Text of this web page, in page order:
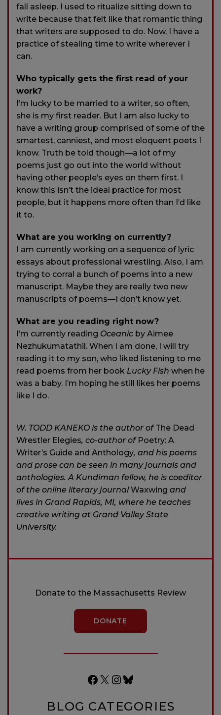
fall asleep. I used to ritualize sitting down to
write because that felt like that romantic thing
that writers are supposed to do. Now, I have a
practice of stealing time to write wherever I
can.
Who typically gets the first read of your
work?
I’m lucky to be married to a writer, so often,
she is my first reader. But I am also lucky to
have a writing group comprised of some of the
smartest, canniest, and most eloquent poets I
know. Truth be told though—a lot of my
poems just go out into the world without
having other people’s eyes on them first. I
know this isn’t the ideal practice for most
people, but it happens more often than I’d like
it to.
What are you working on currently?
I am currently working on a sequence of lyric
essays about professional wrestling. Also, I am
trying to corral a bunch of poems into a new
manuscript. Maybe they are really two new
manuscripts of poems—I don’t know yet.
What are you reading right now?
I’m currently reading Oceanic by Aimee
Nezhukumatathil. When I am done, I will try
reading it to my son, who liked listening to me
read poems from her book Lucky Fish when he
was a baby. I’m hoping he still likes her poems
like I do.
W. TODD KANEKO is the author ofThe Dead
Wrestler Elegies, co-author of Poetry: A
Writer’s Guide and Anthology, and his poems
and prose can be seen in many journals and
anthologies. A Kundiman fellow, he is coeditor
of the online literary journalWaxwing and
lives in Grand Rapids, MI, where he teaches
creative writing at Grand Valley State
University.
Donate to the Massachusetts Review
DONATE
Facebook
X Instagram
Bluesky
BLOG CATEGORIES